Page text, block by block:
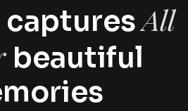
capturesAll
beautiful